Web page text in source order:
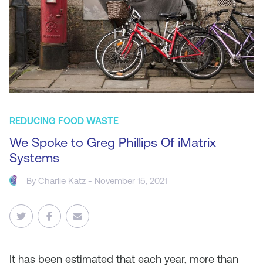
REDUCING FOOD WASTE
We Spoke to Greg Phillips Of iMatrix
Systems
ByCharlie Katz - November 15, 2021
It has been estimated that each year, more than